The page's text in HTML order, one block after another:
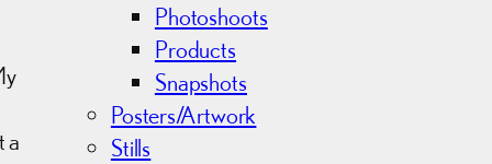
a
Photoshoots
Products
Snapshots
Posters/Artwork
Stills